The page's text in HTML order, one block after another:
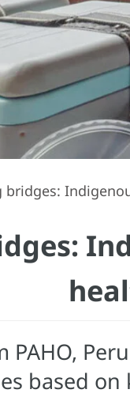
bridges:
PAHO,
based